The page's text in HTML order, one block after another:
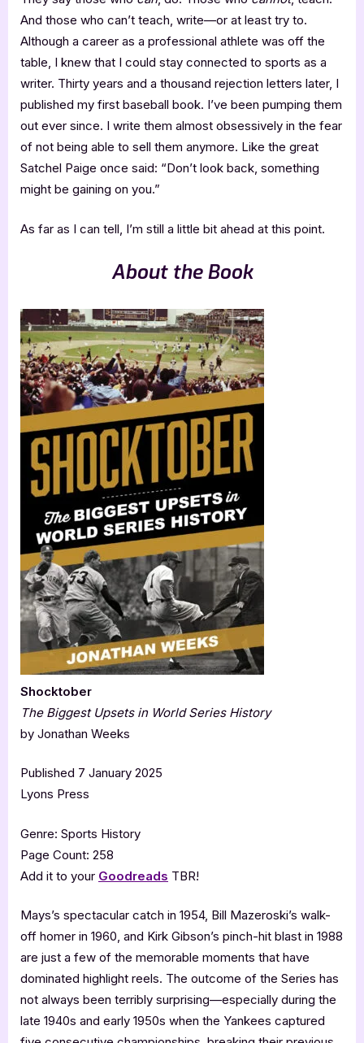
And those who can’t teach, write—or at least try to.
Although a career as a professional athlete was off the
table, I knew that I could stay connected to sports as a
writer. Thirty years and a thousand rejection letters later, I
published my first baseball book. I’ve been pumping them
out ever since. I write them almost obsessively in the fear
of not being able to sell them anymore. Like the great
Satchel Paige once said: “Don’t look back, something
might be gaining on you.”
As far as I can tell, I’m still a little bit ahead at this point.
About the Book
Shocktober
The Biggest Upsets in World Series History
by Jonathan Weeks
Published 7 January 2025
Lyons Press
Genre: Sports History
Page Count: 258
Add it to your Goodreads TBR!
Mays’s spectacular catch in 1954, Bill Mazeroski’s walk-
off homer in 1960, and Kirk Gibson’s pinch-hit blast in 1988
are just a few of the memorable moments that have
dominated highlight reels. The outcome of the Series has
not always been terribly surprising—especially during the
late 1940s and early 1950s when the Yankees captured